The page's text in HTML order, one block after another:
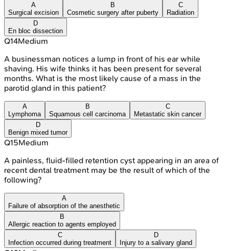
A
Surgical excision
B
Cosmetic surgery after puberty
C
Radiation
D
En bloc dissection
Q14Medium
A businessman notices a lump in front of his ear while
shaving. His wife thinks it has been present for several
months. What is the most likely cause of a mass in the
parotid gland in this patient?
A
Lymphoma
B
Squamous cell carcinoma
C
Metastatic skin cancer
D
Benign mixed tumor
Q15Medium
A painless, fluid-filled retention cyst appearing in an area of
recent dental treatment may be the result of which of the
following?
A
Failure of absorption of the anesthetic
B
Allergic reaction to agents employed
C
Infection occurred during treatment
D
Injury to a salivary gland